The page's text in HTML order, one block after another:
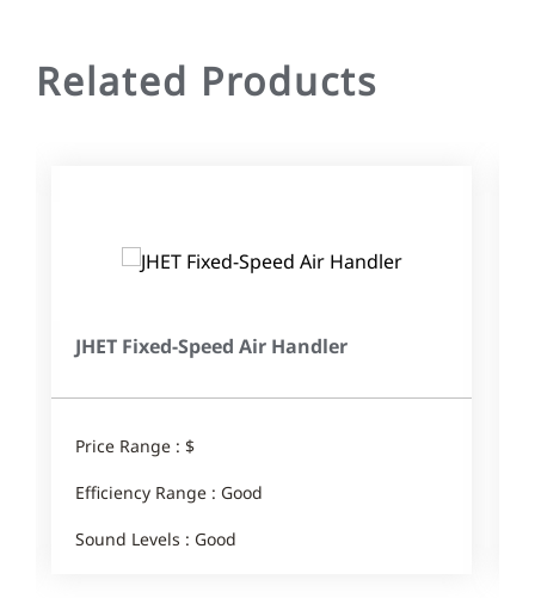
Related Products
JHET Fixed-Speed Air Handler
Price Range : $
Efficiency Range : Good
Sound Levels : Good